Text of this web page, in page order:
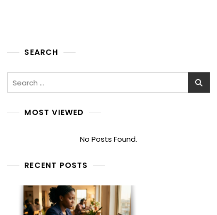
SEARCH
MOST VIEWED
No Posts Found.
RECENT POSTS